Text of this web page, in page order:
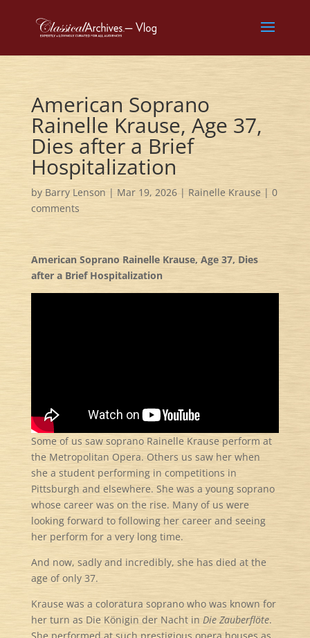
American Soprano
Rainelle Krause, Age 37,
Dies after a Brief
Hospitalization
by Barry Lenson | Mar 19, 2026| Rainelle Krause | 0
comments
American Soprano Rainelle Krause, Age 37, Dies
after a Brief Hospitalization
Some of us saw soprano Rainelle Krause perform at
the Metropolitan Opera. Others us saw her when
she a student performing in competitions in
Pittsburgh and elsewhere. She was a young soprano
whose career was on the rise. Many of us were
looking forward to following her career and seeing
her perform for a very long time.
And now, sadly and incredibly, she has died at the
age of only 37.
Krause was a coloratura soprano who was known for
her turn as Die Königin der Nacht in Die Zauberflöte.